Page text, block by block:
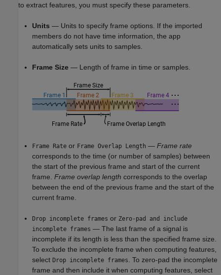
to extract features, you must specify these parameters.
Units — Units to specify frame options. If the imported
members do not have time information, the app
automatically sets units to samples.
Frame Size — Length of frame in time or samples.
Frame Rate or Frame Overlap Length — Frame rate
corresponds to the time (or number of samples) between
the start of the previous frame and start of the current
frame. Frame overlap length corresponds to the overlap
between the end of the previous frame and the start of the
current frame.
Drop incomplete frames or Zero-pad and include
incomplete frames — The last frame of a signal is
incomplete if its length is less than the specified frame size.
To exclude the incomplete frame when computing features,
select Drop incomplete frames. To zero-pad the incomplete
frame and then include it when computing features, select